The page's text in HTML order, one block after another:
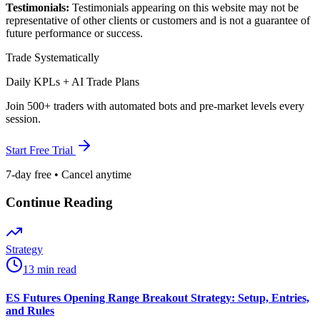
Testimonials: Testimonials appearing on this website may not be
representative of other clients or customers and is not a guarantee of
future performance or success.
Trade Systematically
Daily KPLs + AI Trade Plans
Join 500+ traders with automated bots and pre-market levels every
session.
Start Free Trial
7-day free • Cancel anytime
Continue Reading
Strategy
13 min read
ES Futures Opening Range Breakout Strategy: Setup, Entries,
and Rules